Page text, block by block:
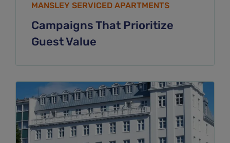
MANSLEY SERVICED APARTMENTS
Campaigns That Prioritize
Guest Value